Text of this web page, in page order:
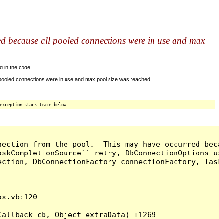
all pooled connections were in use and max
in the code.
connections were in use and max pool size was reached.
stack trace below.
from the pool.  This may have occurred
retry,
DbConnectionFactory connectionFactory,
cb, Object extraData) +1269